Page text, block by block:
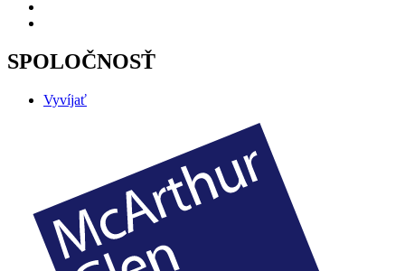
SPOLOČNOSŤ
Vyvíjať